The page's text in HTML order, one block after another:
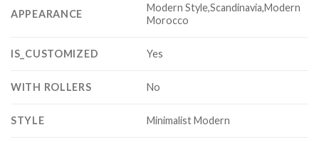
APPEARANCE
Modern Style,Scandinavia,Modern
Morocco
IS_CUSTOMIZED Yes
WITH ROLLERS No
STYLE Minimalist Modern